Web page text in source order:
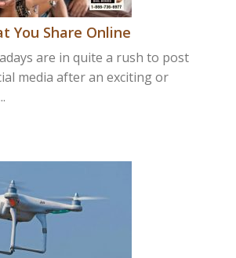
You Share Online
are in quite a rush to post
media after an exciting or